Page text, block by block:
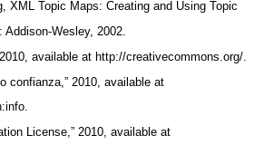
XML Topic Maps: Creating and Using Topic
Wesley, 2002.
available at http://creativecommons.org/.
confianza,” 2010, available at
License,” 2010, available at